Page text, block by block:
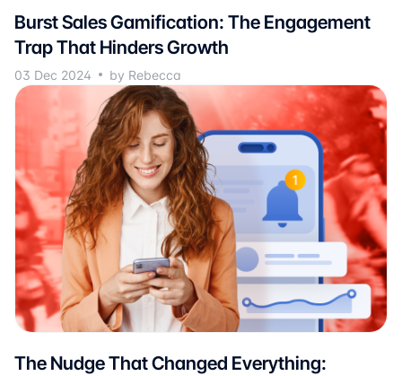
Burst Sales Gamification: The Engagement
Trap That Hinders Growth
03 Dec 2024 by Rebecca
The Nudge That Changed Everything: